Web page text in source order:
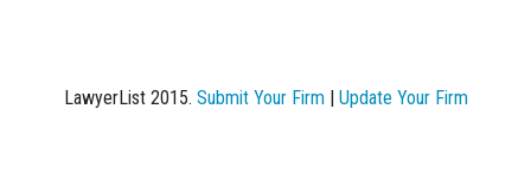
LawyerList 2015. Submit Your Firm| Update Your Firm